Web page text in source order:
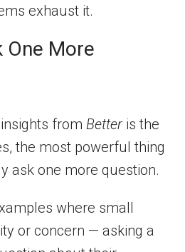
exhaust it.
One More
from Better is the
the most powerful thing
ask one more question.
where small
or concern — asking a